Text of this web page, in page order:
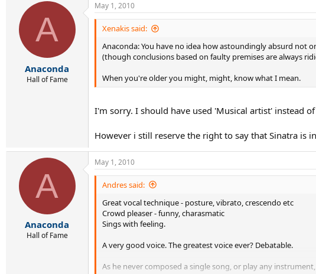
A
Anaconda
Hall of Fame
May 1, 2010
Xenakis said:
Anaconda: You have no idea how astoundingly absurd not
(though conclusions based on faulty premises are always
When you're older you might, might, know what I mean.
I'm sorry. I should have used 'Musical artist' instead
However i still reserve the right to say that Sinatra is
A
Anaconda
Hall of Fame
May 1, 2010
Andres said:
Great vocal technique - posture, vibrato, crescendo etc
Crowd pleaser - funny, charasmatic
Sings with feeling.
A very good voice. The greatest voice ever? Debatable.
As he never composed a single song, or play any